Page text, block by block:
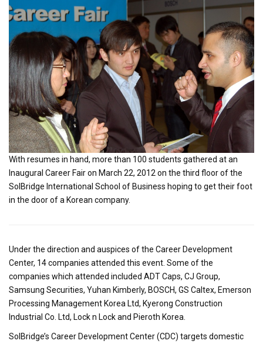
With resumes in hand, more than 100 students gathered at an
Inaugural Career Fair on March 22, 2012 on the third floor of the
SolBridge International School of Business hoping to get their foot
in the door of a Korean company.
Under the direction and auspices of the Career Development
Center, 14 companies attended this event. Some of the
companies which attended included ADT Caps, CJ Group,
Samsung Securities, Yuhan Kimberly, BOSCH, GS Caltex, Emerson
Processing Management Korea Ltd, Kyerong Construction
Industrial Co. Ltd, Lock n Lock and Pieroth Korea.
SolBridge’s Career Development Center (CDC) targets domestic